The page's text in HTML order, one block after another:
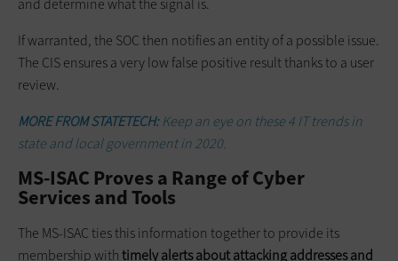
and determine what the signal is.
If warranted, the SOC then notifies an entity of a possible issue.
The CIS ensures a very low false positive result thanks to a user
review.
MORE FROM STATETECH:Keep an eye on these 4 IT trends in
state and local government in 2020.
MS-ISAC Proves a Range of Cyber
Services and Tools
The MS-ISAC ties this information together to provide its
membership withtimely alerts about attacking addresses and